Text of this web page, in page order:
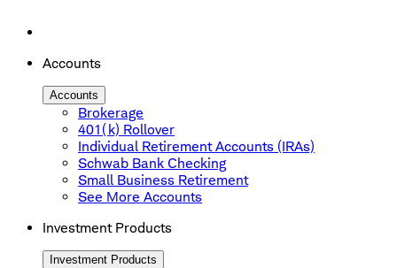
Accounts
Accounts
Brokerage
401(k) Rollover
Individual Retirement Accounts (IRAs)
Schwab Bank Checking
Small Business Retirement
See More Accounts
Investment Products
Investment Products